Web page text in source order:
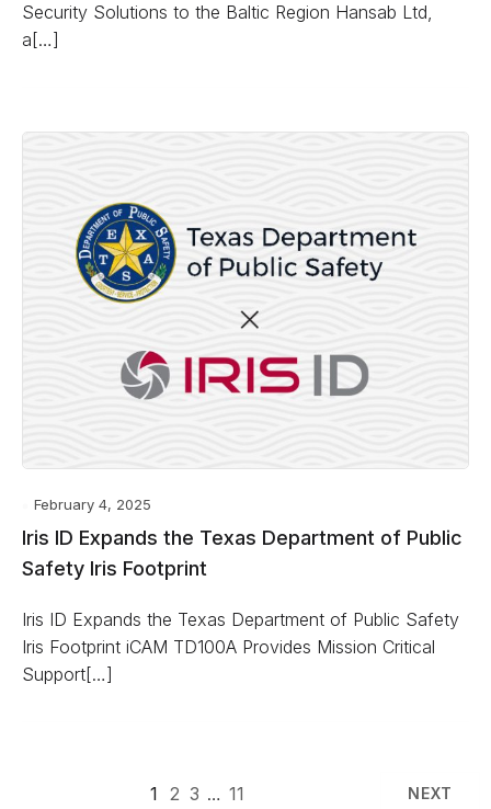
Security Solutions to the Baltic Region Hansab Ltd,
a[…]
February 4, 2025
Iris ID Expands the Texas Department of Public
Safety Iris Footprint
Iris ID Expands the Texas Department of Public Safety
Iris Footprint iCAM TD100A Provides Mission Critical
Support[…]
1 2 3 … 11 NEXT